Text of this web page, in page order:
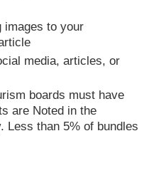
images to your
media, articles, or
boards must have
are Noted in the
Less than 5% of bundles